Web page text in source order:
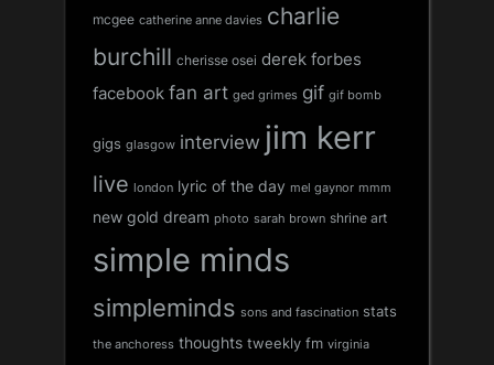
mcgee catherine anne davies charlie
burchill cherisse osei derek forbes
facebook fan art ged grimes gif gif bomb
gigs glasgow interview jim kerr
live london lyric of the day mel gaynor mmm
new gold dream photo sarah brown shrine art
simple minds
simpleminds sons and fascination stats
the anchoress thoughts tweekly fm virginia